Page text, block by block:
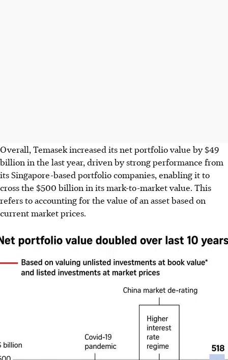
Overall, Temasek increased its net portfolio value by $49
billion in the last year, driven by strong performance from
its Singapore-based portfolio companies, enabling it to
crossthe $500 billion in its mark-to-market value. This
refers to accounting for the value of an asset based on
current market prices.